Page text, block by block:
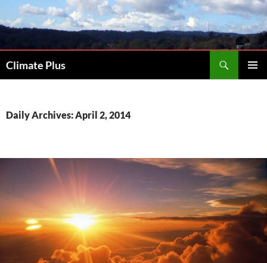
to
Climate Plus
Daily Archives: April 2, 2014